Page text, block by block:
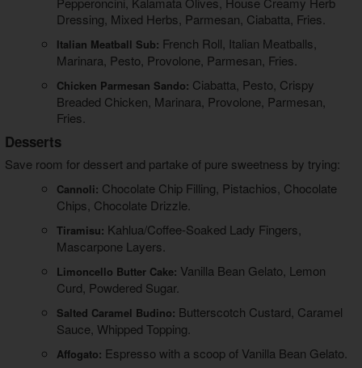
Dressing, Mixed Herbs, Parmesan, Ciabatta, Fries.
Italian Meatball Sub: French Roll, Italian Meatballs,
Marinara, Pesto, Provolone, Parmesan, Fries.
Chicken Parmesan Sando: Ciabatta, Pesto, Crispy
Breaded Chicken, Marinara, Provolone, Parmesan,
Fries.
Desserts
Save room for dessert and partake of pure sweetness by trying:
Cannoli: Chocolate Chip Filling, Pistachios, Chocolate
Chips, Chocolate Drizzle.
Tiramisu: Kahlua/Coffee-Soaked Lady Fingers,
Mascarpone Layers.
Limoncello Butter Cake: Vanilla Bean Gelato, Lemon
Curd, Powdered Sugar.
Salted Caramel Budino: Butterscotch Custard, Caramel
Sauce, Whipped Topping.
Affogato: Espresso with a scoop of Vanilla Bean Gelato.